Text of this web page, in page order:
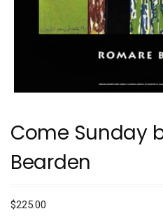
Come Sunday
Bearden
$225.00